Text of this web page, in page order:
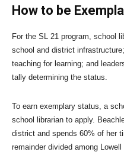
How to be
For the SL 21 program, school
school and district
teaching for learning; and
tally determining the status.
To earn exemplary status, a
school librarian to apply.
district and spends 60% of her
remainder divided among